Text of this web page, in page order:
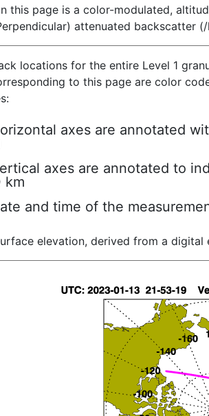
this page is a color-modulated,
attenuated backscatter
locations for the entire Level 1
to this page are color
axes are annotated
axes are annotated to
km
and time of the
elevation, derived from a